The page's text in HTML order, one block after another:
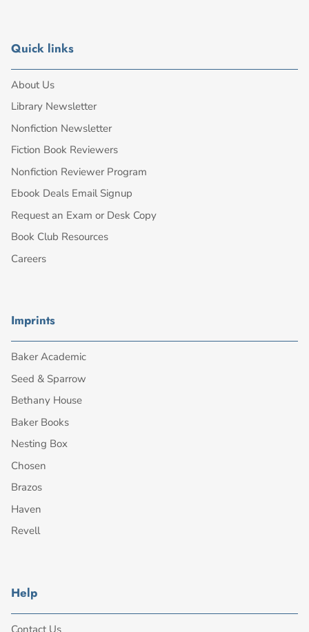
Quick links
About Us
Library Newsletter
Nonfiction Newsletter
Fiction Book Reviewers
Nonfiction Reviewer Program
Ebook Deals Email Signup
Request an Exam or Desk Copy
Book Club Resources
Careers
Imprints
Baker Academic
Seed & Sparrow
Bethany House
Baker Books
Nesting Box
Chosen
Brazos
Haven
Revell
Help
Contact Us